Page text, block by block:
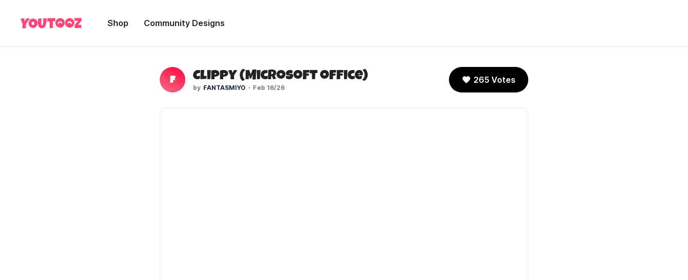
Shop Community Designs
F Clippy (Microsoft Office)
FANTASMIYO Feb 16/26
265 Votes